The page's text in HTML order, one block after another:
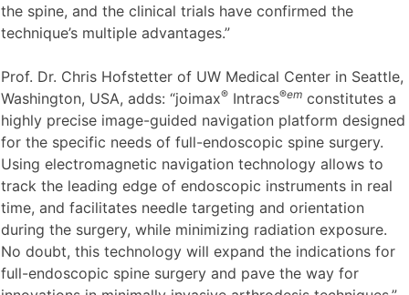
the spine, and the clinical trials have confirmed the
technique’s multiple advantages.”
Prof. Dr. Chris Hofstetter of UW Medical Center in Seattle,
Washington, USA, adds: “joimax®Intracs®em constitutes a
highly precise image-guided navigation platform designed
for the specific needs of full-endoscopic spine surgery.
Using electromagnetic navigation technology allows to
track the leading edge of endoscopic instruments in real
time, and facilitates needle targeting and orientation
during the surgery, while minimizing radiation exposure.
No doubt, this technology will expand the indications for
full-endoscopic spine surgery and pave the way for